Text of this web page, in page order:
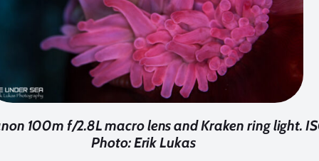
100m f/2.8L macro lens and Kraken ring light.
Photo: Erik Lukas